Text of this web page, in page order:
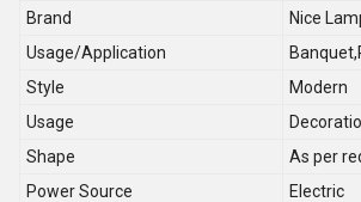
Brand
Nice
Usage/Application
Style
Modern
Usage
Shape
As per
Power Source
Electric